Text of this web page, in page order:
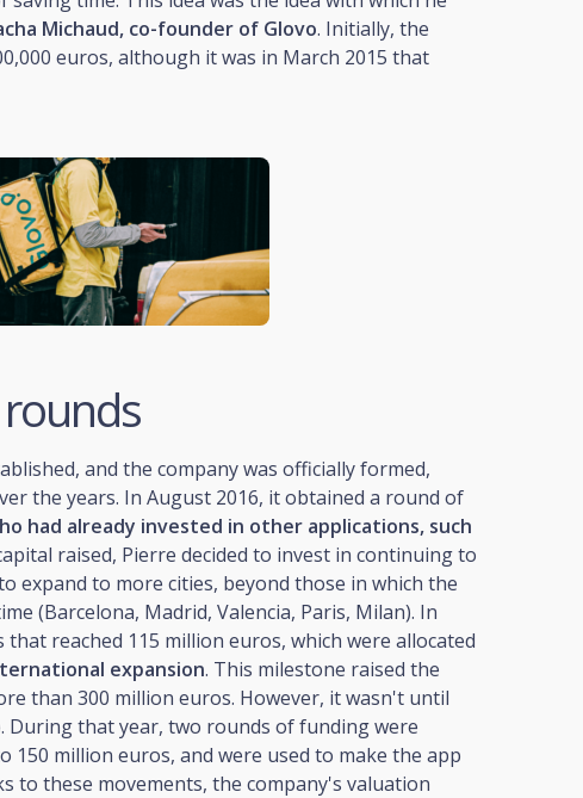
Michaud, co-founder of Glovo. Initially, the
euros, although it was in March 2015 that
and the company was officially formed,
the years. In August 2016, it obtained a round of
had already invested in other applications, such
raised, Pierre decided to invest in continuing to
expand to more cities, beyond those in which the
(Barcelona, Madrid, Valencia, Paris, Milan). In
that reached 115 million euros, which were allocated
expansion. This milestone raised the
than 300 million euros. However, it wasn't until
During that year, two rounds of funding were
150 million euros, and were used to make the app
to these movements, the company's valuation